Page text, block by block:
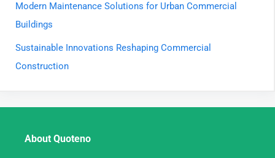
Modern Maintenance Solutions for Urban Commercial
Buildings
Sustainable Innovations Reshaping Commercial
Construction
About Quoteno